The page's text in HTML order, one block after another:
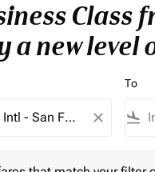
Class
a new level
close
To
flight_land